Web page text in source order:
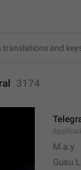
3174
M.a.y
Gusu